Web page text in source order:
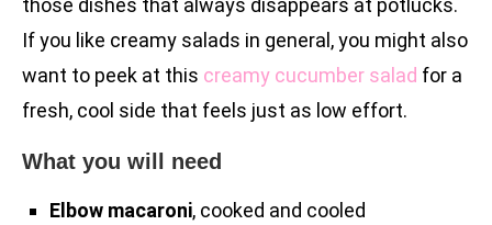
those dishes that always disappears at potlucks.
If you like creamy salads in general, you might also
want to peek at this creamy cucumber salad for a
fresh, cool side that feels just as low effort.
What you will need
Elbow macaroni, cooked and cooled